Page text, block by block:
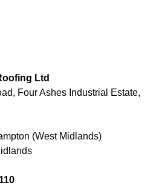
Ltd
Four Ashes Industrial Estate,
(West Midlands)